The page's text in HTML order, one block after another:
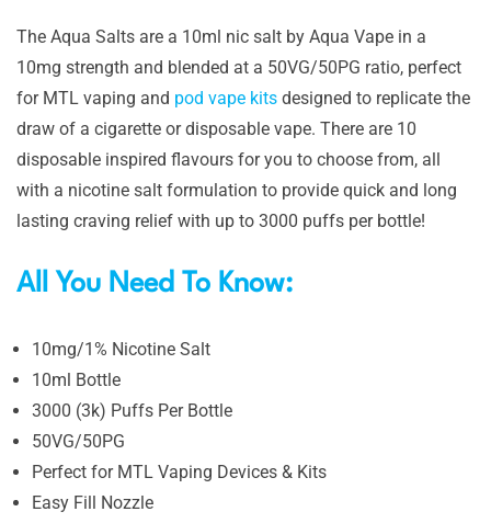
The Aqua Salts are a 10ml nic salt by Aqua Vape in a
10mg strength and blended at a 50VG/50PG ratio, perfect
for MTL vaping and pod vape kits designed to replicate the
draw of a cigarette or disposable vape. There are 10
disposable inspired flavours for you to choose from, all
with a nicotine salt formulation to provide quick and long
lasting craving relief with up to 3000 puffs per bottle!
All You Need To Know:
10mg/1% Nicotine Salt
10ml Bottle
3000 (3k) Puffs Per Bottle
50VG/50PG
Perfect for MTL Vaping Devices & Kits
Easy Fill Nozzle